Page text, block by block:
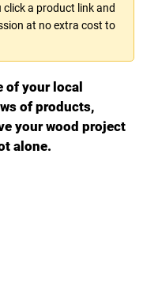
a product link and
at no extra cost to
of your local
of products,
your wood project
alone.